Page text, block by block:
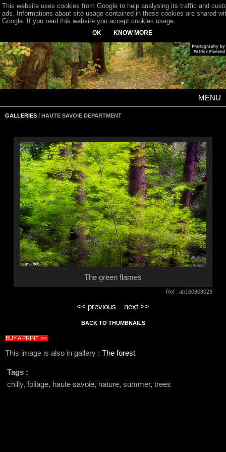
MENU
GALLERIES / HAUTE SAVOIE DEPARTMENT
The green flames
Ref : ab160808029
<< previous next >>
BACK TO THUMBNAILS
BUY A PRINT >>
This image is also in gallery : The forest
Tags :
chilly, foliage, haute savoie, nature, summer, trees
This website uses cookies from Google to help analysing its traffic and
ads. Informations about site usage contained in these cookies are shared
Google. If you read this website you accept cookies usage.
OK KNOW MORE